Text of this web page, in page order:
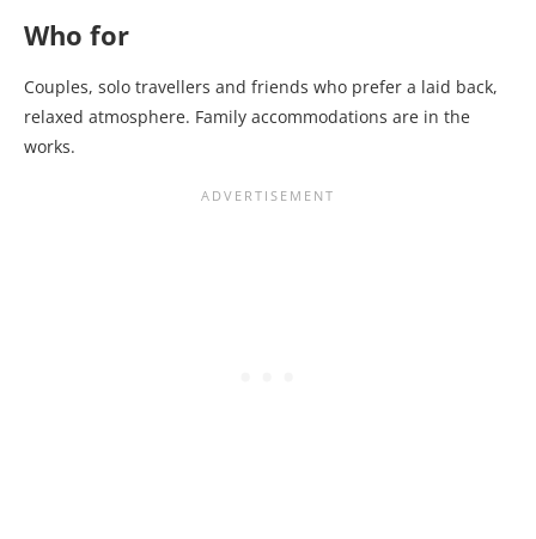
Who for
Couples, solo travellers and friends who prefer a laid back,
relaxed atmosphere. Family accommodations are in the
works.